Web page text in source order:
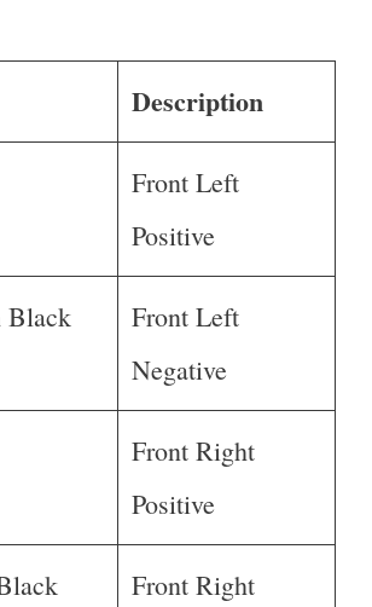
Description
Front Left
Positive
Black
Front Left
Negative
Front Right
Positive
Front Right